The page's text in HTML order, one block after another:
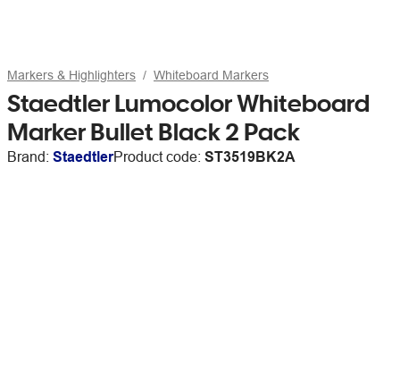
Markers & Highlighters Whiteboard Markers
Staedtler Lumocolor Whiteboard
Marker Bullet Black 2 Pack
Brand: StaedtlerProduct code: ST3519BK2A